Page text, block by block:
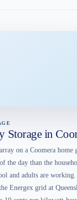
Storage in
on a Coomera home
the day than the
and adults are
Energex grid at